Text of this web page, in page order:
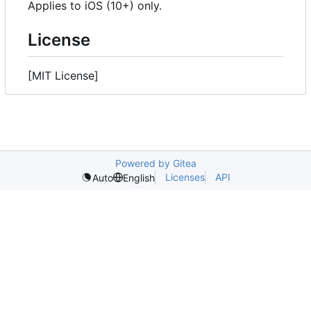
Applies to iOS (10+) only.
License
[MIT License]
Powered by Gitea
Auto
English Licenses API